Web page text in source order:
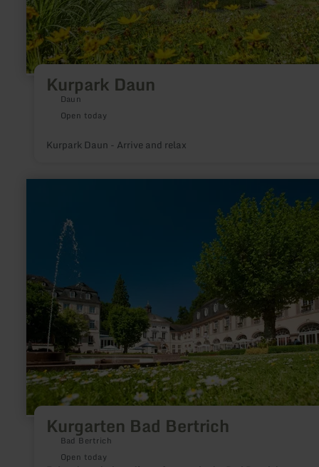
Kurpark Daun
Daun
Open today
Kurpark Daun - Arrive and relax
Kurgarten Bad Bertrich
Bad Bertrich
Open today
Kurgarten
Bertrich